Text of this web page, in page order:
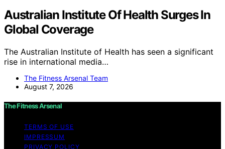
Australian Institute Of Health Surges In
Global Coverage
The Australian Institute of Health has seen a significant
rise in international media…
The Fitness Arsenal Team
August 7, 2026
The Fitness Arsenal
TERMS OF USE
IMPRESSUM
PRIVACY POLICY